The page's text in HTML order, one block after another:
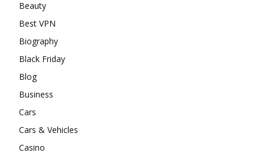
Beauty
Best VPN
Biography
Black Friday
Blog
Business
Cars
Cars & Vehicles
Casino